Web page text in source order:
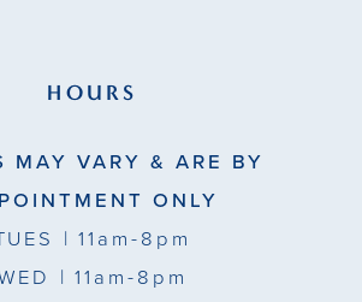
HOURS
MAY VARY & ARE BY
ONLY
| 11am-8pm
| 11am-8pm